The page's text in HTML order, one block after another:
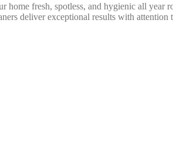
fresh, spotless, and hygienic all year
deliver exceptional results with